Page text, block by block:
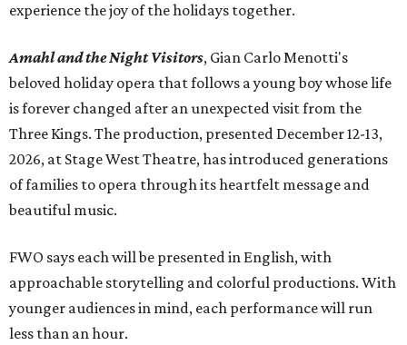
experience the joy of the holidays together.
Amahl and the Night Visitors, Gian Carlo Menotti's
beloved holiday opera that follows a young boy whose life
is forever changed after an unexpected visit from the
Three Kings. The production, presented December 12-13,
2026, at Stage West Theatre, has introduced generations
of families to opera through its heartfelt message and
beautiful music.
FWO says each will be presented in English, with
approachable storytelling and colorful productions. With
younger audiences in mind, each performance will run
less than an hour.